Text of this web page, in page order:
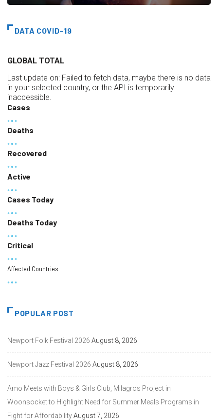
DATA COVID-19
GLOBAL TOTAL
Last update on: Failed to fetch data, maybe there is no data
in your selected country, or the API is temporarily
inaccessible.
Cases
Deaths
Recovered
Active
Cases Today
Deaths Today
Critical
Affected Countries
POPULAR POST
Newport Folk Festival 2026 August 8, 2026
Newport Jazz Festival 2026 August 8, 2026
Amo Meets with Boys & Girls Club, Milagros Project in
Woonsocket to Highlight Need for Summer Meals Programs in
Fight for AffordabilityAugust 7, 2026